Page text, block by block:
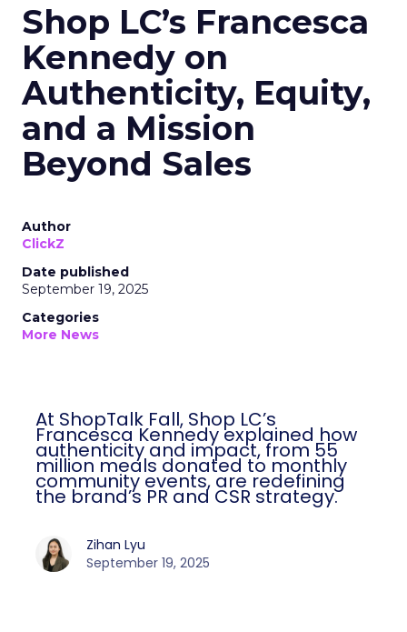
Shop LC’s Francesca
Kennedy on
Authenticity, Equity,
and a Mission
Beyond Sales
Author
ClickZ
Date published
September 19, 2025
Categories
More News
At ShopTalk Fall, Shop LC’s
Francesca Kennedy explained how
authenticity and impact, from 55
million meals donated to monthly
community events, are redefining
the brand’s PR and CSR strategy.
Zihan Lyu
September 19, 2025